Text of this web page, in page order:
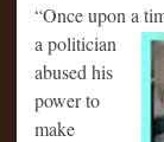
“Once upon a
a politician
abused his
power to
make